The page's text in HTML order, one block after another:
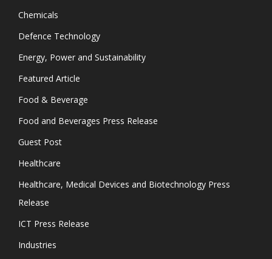
Chemicals
Defence Technology
Energy, Power and Sustainability
Featured Article
Food & Beverage
Food and Beverages Press Release
Guest Post
Healthcare
Healthcare, Medical Devices and Biotechnology Press
Release
ICT Press Release
Industries